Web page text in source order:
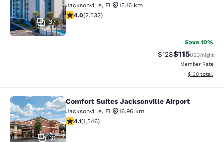
37
Jacksonville, FL
15.16 km
3.95 stars rating. Good. 2532 reviews
4.0(2.532)
Save 10%
Strikethrough
$128Discounted
$115USD/night
Member Rate
View
$130 total
Comfort Suites Jacksonville Airport
31
Comfort Suites Jacksonville Airport
Jacksonville, FL
16.96 km
4.1 stars rating. Very Good. 1546 reviews
4.1(1.546)